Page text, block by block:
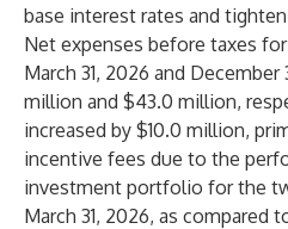
base interest rates and
Net expenses before taxes
March 31, 2026 and December
million and $43.0 million,
increased by $10.0 million,
incentive fees due to the
investment portfolio for the
March 31, 2026, as compared